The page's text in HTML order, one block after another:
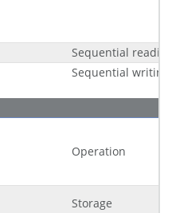
Sequential
Sequential writing
Operation
Storage